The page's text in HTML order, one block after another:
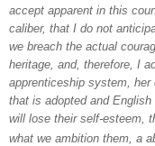
accept apparent in this
caliber, that I do not
we breach the actual
heritage, and, therefore, I
apprenticeship system,
that is adopted and
will lose their self-esteem,
what we ambition them, a